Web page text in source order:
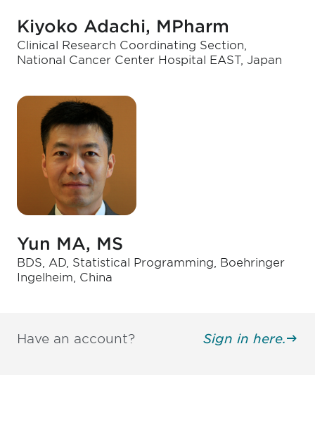
Kiyoko Adachi, MPharm
Clinical Research Coordinating Section,
National Cancer Center Hospital EAST, Japan
Yun MA, MS
BDS, AD, Statistical Programming, Boehringer
Ingelheim, China
Have an account? Sign in here.